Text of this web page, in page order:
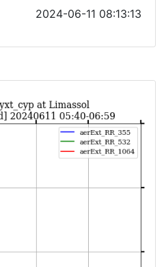
2024-06-11 08:13:13